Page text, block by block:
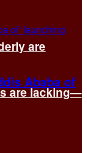
are
are lacking—
Ababa of